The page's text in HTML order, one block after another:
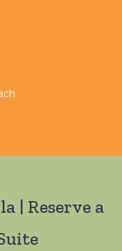
| Reserve a